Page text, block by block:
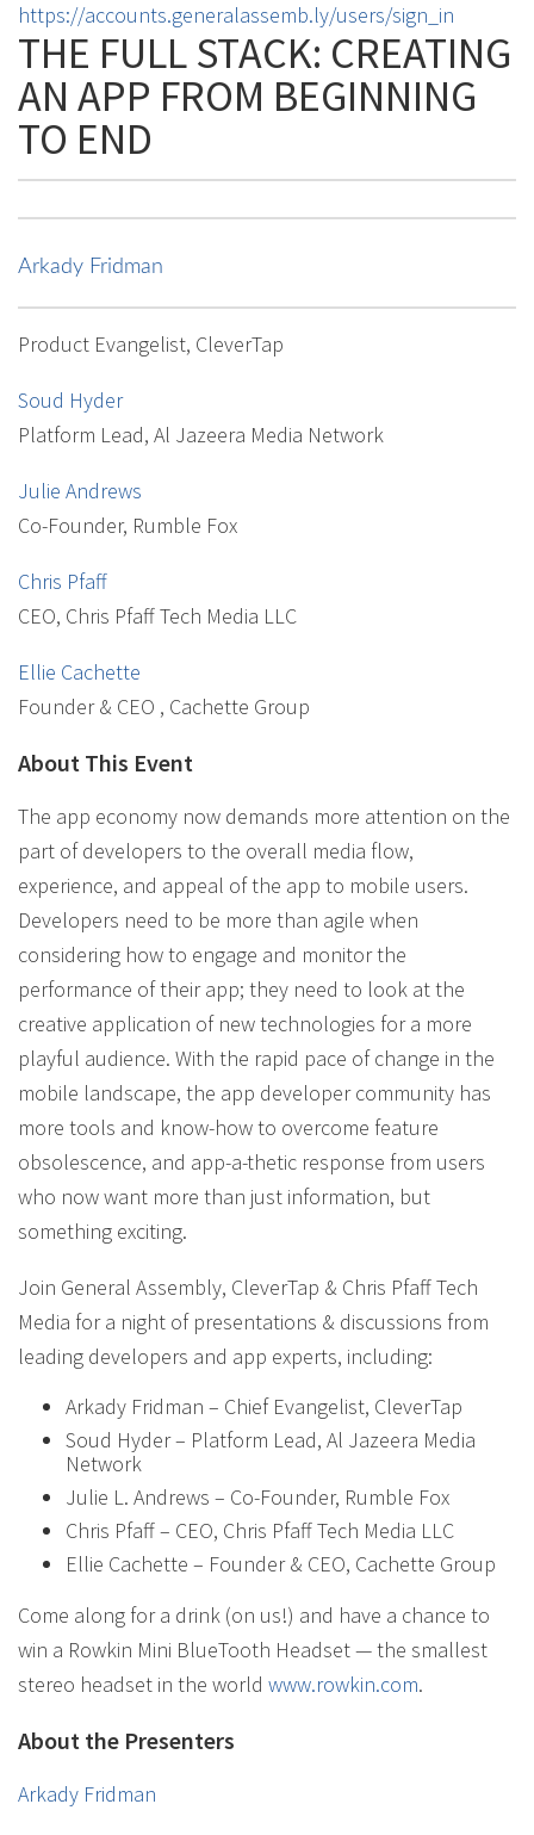
https://accounts.generalassemb.ly/users/sign_in
THE FULL STACK: CREATING
AN APP FROM BEGINNING
TO END
Arkady Fridman
Product Evangelist, CleverTap
Soud Hyder
Platform Lead, Al Jazeera Media Network
Julie Andrews
Co-Founder, Rumble Fox
Chris Pfaff
CEO, Chris Pfaff Tech Media LLC
Ellie Cachette
Founder & CEO , Cachette Group
About This Event
The app economy now demands more attention on the
part of developers to the overall media flow,
experience, and appeal of the app to mobile users.
Developers need to be more than agile when
considering how to engage and monitor the
performance of their app; they need to look at the
creative application of new technologies for a more
playful audience. With the rapid pace of change in the
mobile landscape, the app developer community has
more tools and know-how to overcome feature
obsolescence, and app-a-thetic response from users
who now want more than just information, but
something exciting.
Join General Assembly, CleverTap & Chris Pfaff Tech
Media for a night of presentations & discussions from
leading developers and app experts, including:
Arkady Fridman – Chief Evangelist, CleverTap
Soud Hyder – Platform Lead, Al Jazeera Media
Network
Julie L. Andrews – Co-Founder, Rumble Fox
Chris Pfaff – CEO, Chris Pfaff Tech Media LLC
Ellie Cachette – Founder & CEO, Cachette Group
Come along for a drink (on us!) and have a chance to
win a Rowkin Mini BlueTooth Headset — the smallest
stereo headset in the world www.rowkin.com.
About the Presenters
Arkady Fridman